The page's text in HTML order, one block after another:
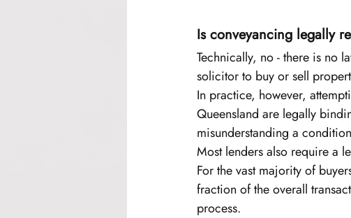
Is conveyancing legally
Technically, no - there is no
solicitor to buy or sell
In practice, however,
Queensland are legally
misunderstanding a
Most lenders also require a
For the vast majority of
fraction of the overall
process.